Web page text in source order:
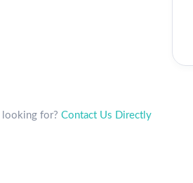
for? Contact Us Directly